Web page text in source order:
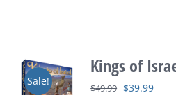
Sale!
Kings of
$49.99 Original
$39.99